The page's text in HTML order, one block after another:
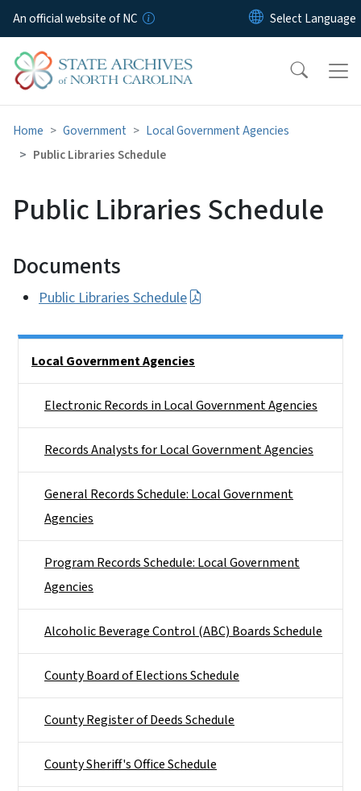
Skip to main content
An official website of NC
Home Government
Local Government Agencies
Public Libraries Schedule
Public Libraries Schedule
Documents
Public Libraries Schedule
Local Government Agencies
Electronic Records in Local Government Agencies
Records Analysts for Local Government Agencies
General Records Schedule: Local Government
Agencies
Program Records Schedule: Local Government
Agencies
Alcoholic Beverage Control (ABC) Boards Schedule
County Board of Elections Schedule
County Register of Deeds Schedule
County Sheriff's Office Schedule